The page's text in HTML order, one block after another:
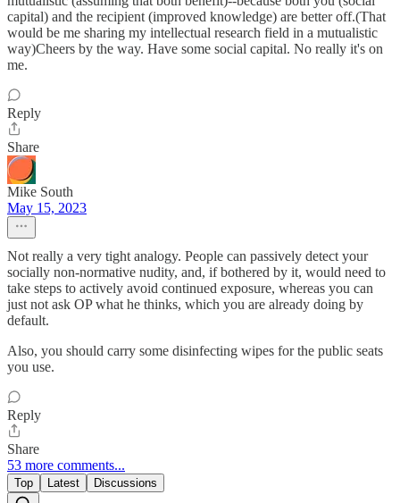
capital) and the recipient (improved knowledge) are better off.(That
would be me sharing my intellectual research field in a mutualistic
way)Cheers by the way. Have some social capital. No really it's on
me.
Reply
Share
Mike South
May 15, 2023
Not really a very tight analogy. People can passively detect your
socially non-normative nudity, and, if bothered by it, would need to
take steps to actively avoid continued exposure, whereas you can
just not ask OP what he thinks, which you are already doing by
default.
Also, you should carry some disinfecting wipes for the public seats
you use.
Reply
Share
53 more comments...
Top Latest Discussions